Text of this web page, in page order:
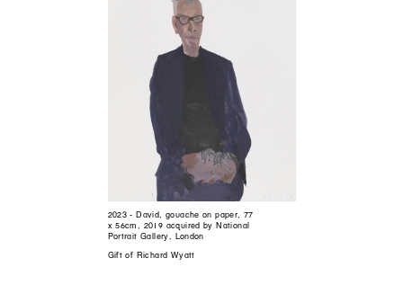
2023 - David, gouache on paper, 77
x 56cm, 2019 acquired by National
Portrait Gallery, London
Gift of Richard Wyatt